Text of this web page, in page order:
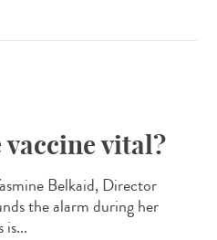
vaccine vital?
Belkaid, Director
the alarm during her
is...